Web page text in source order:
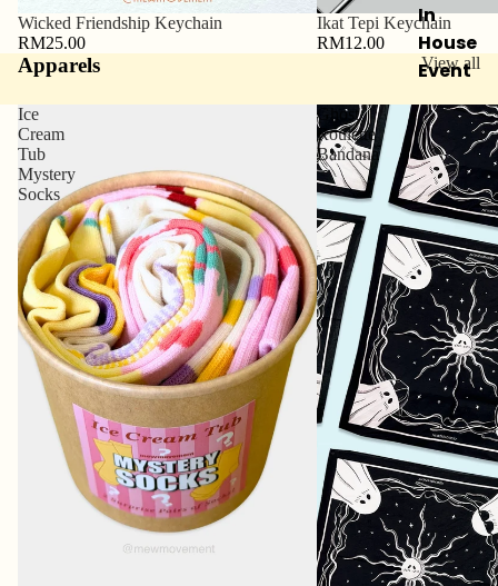
In
House
Event
Wicked Friendship Keychain
RM25.00
Ikat Tepi Keychain
RM12.00
Apparels View all
Ice
Cream
Tub
Mystery
Socks
Ghost
Roulette
Bandana